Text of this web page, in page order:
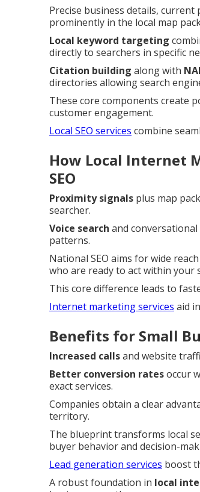
Precise business details,
prominently in the local map
Local keyword targeting
directly to searchers in specific
Citation building along with
directories allowing search
These core components create
customer engagement.
Local SEO services combine
How Local Internet
SEO
Proximity signals plus map
searcher.
Voice search and
patterns.
National SEO aims for wide
who are ready to act within your
This core difference leads to
Internet marketing services aid
Benefits for Small
Increased callsand website
Better conversion ratesoccur
exact services.
Companies obtain a clear
territory.
The blueprint transforms local
buyer behavior and decision-
Lead generation services boost
A robust foundation in local